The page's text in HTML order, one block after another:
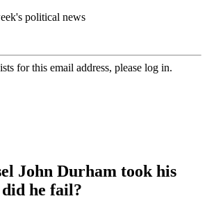
political news
for this email address, please log in.
John Durham took his
he fail?